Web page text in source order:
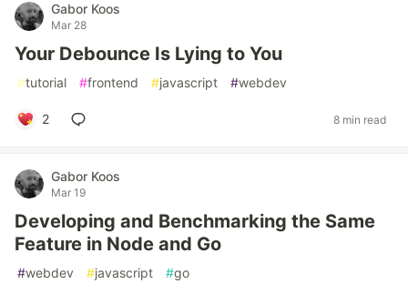
Gabor Koos
Mar 28
Your Debounce Is Lying to You
#tutorial #frontend #javascript #webdev
2 8 min read
Gabor Koos
Mar 19
Developing and Benchmarking the Same
Feature in Node and Go
#webdev #javascript #go